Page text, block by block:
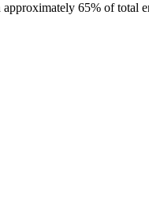
approximately 65% of total